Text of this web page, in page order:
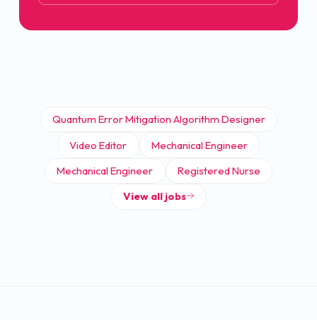
Quantum Error Mitigation Algorithm Designer
Video Editor
Mechanical Engineer
Mechanical Engineer
Registered Nurse
View all jobs